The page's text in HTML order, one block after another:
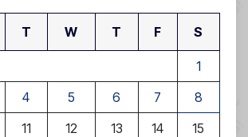
T W T F S
1
4 5 6 7
8
11 12 13 14
15